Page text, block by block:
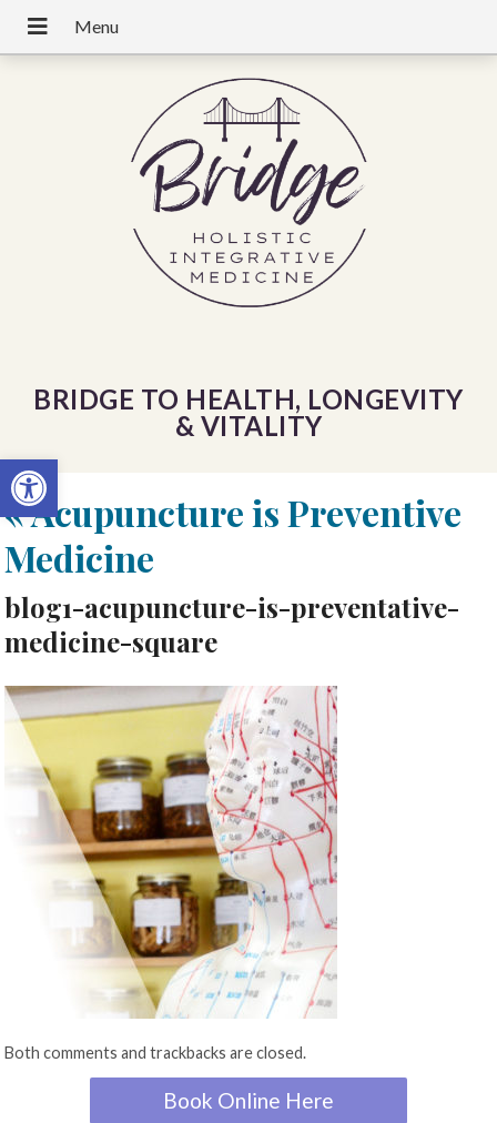
Open toolbar
BRIDGE TO HEALTH, LONGEVITY
& VITALITY
«Acupuncture is Preventive
Medicine
blog1-acupuncture-is-preventative-
medicine-square
Both comments and trackbacks are closed.
Book Online Here